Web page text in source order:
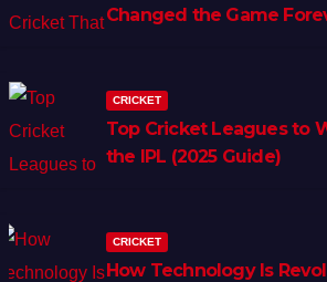
Changed the Game
CRICKET
Top Cricket Leagues to
the IPL (2025 Guide)
CRICKET
How Technology Is